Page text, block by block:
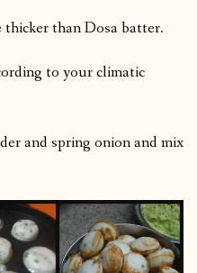
than Dosa batter.
to your climatic
and spring onion and mix